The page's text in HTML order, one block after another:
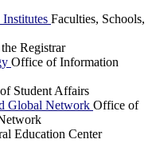
Faculties, Schools,
Registrar
Office of Information
Student Affairs
Global Network Office of
Education Center